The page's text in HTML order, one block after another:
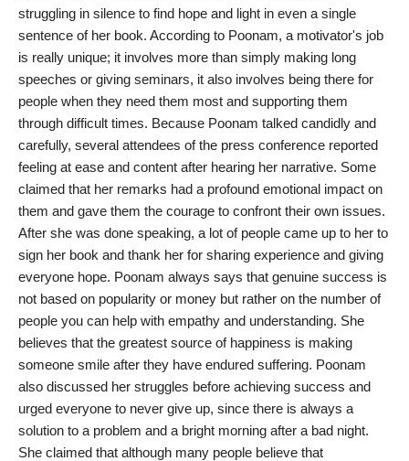
Entertainment
World
PR Spot
PR NewsWire
Spotlight
struggling in silence to find hope and light in even a single
sentence of her book. According to Poonam, a motivator's job
is really unique; it involves more than simply making long
speeches or giving seminars, it also involves being there for
people when they need them most and supporting them
through difficult times. Because Poonam talked candidly and
carefully, several attendees of the press conference reported
feeling at ease and content after hearing her narrative. Some
claimed that her remarks had a profound emotional impact on
them and gave them the courage to confront their own issues.
After she was done speaking, a lot of people came up to her to
sign her book and thank her for sharing experience and giving
everyone hope. Poonam always says that genuine success is
not based on popularity or money but rather on the number of
people you can help with empathy and understanding. She
believes that the greatest source of happiness is making
someone smile after they have endured suffering. Poonam
also discussed her struggles before achieving success and
urged everyone to never give up, since there is always a
solution to a problem and a bright morning after a bad night.
She claimed that although many people believe that